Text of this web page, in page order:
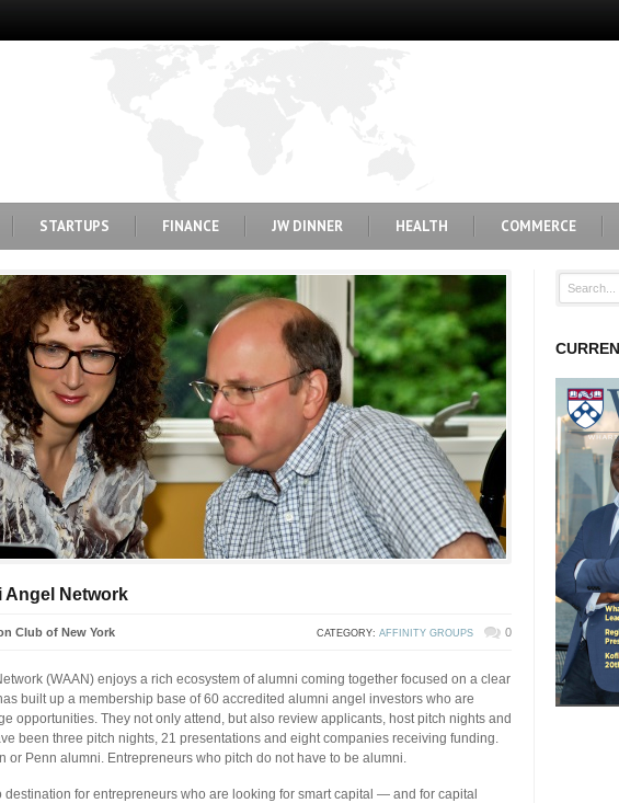
STARTUPS FINANCE JW DINNER HEALTH COMMERCE
Angel Network
Club of New York CATEGORY: AFFINITY GROUPS 0
(WAAN) enjoys a rich ecosystem of alumni coming together focused on a clear
built up a membership base of 60 accredited alumni angel investors who are
opportunities. They not only attend, but also review applicants, host pitch nights and
been three pitch nights, 21 presentations and eight companies receiving funding.
or Penn alumni. Entrepreneurs who pitch do not have to be alumni.
destination for entrepreneurs who are looking for smart capital — and for capital